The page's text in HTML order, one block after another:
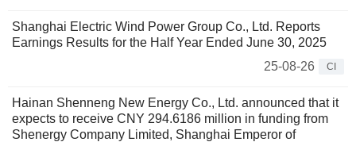
Shanghai Electric Wind Power Group Co., Ltd. Reports
Earnings Results for the Half Year Ended June 30, 2025
25-08-26
CI
Hainan Shenneng New Energy Co., Ltd. announced that it
expects to receive CNY 294.6186 million in funding from
Shenergy Company Limited, Shanghai Emperor of